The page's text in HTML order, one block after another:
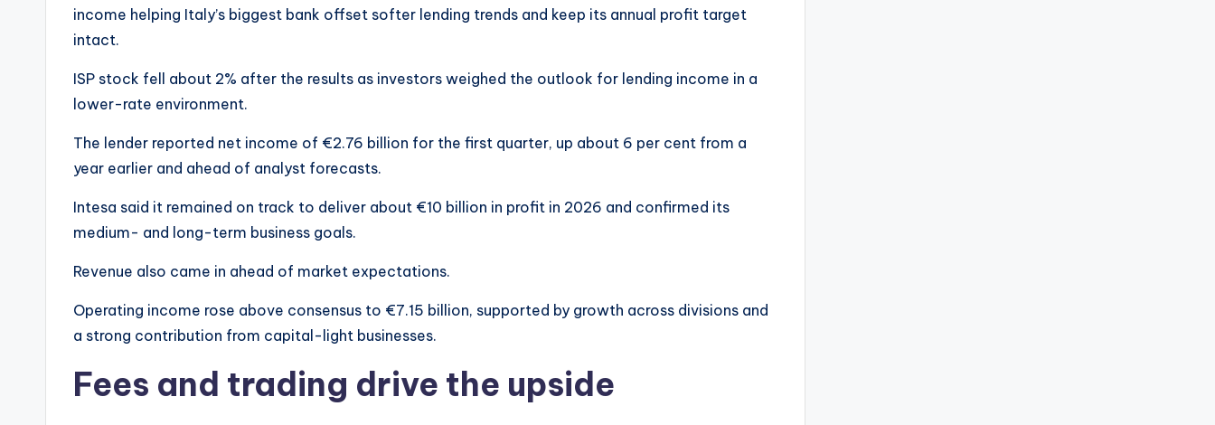
income helping Italy’s biggest bank offset softer lending trends and keep its annual profit target
intact.
ISP stock fell about 2% after the results as investors weighed the outlook for lending income in a
lower-rate environment.
The lender reported net income of €2.76 billion for the first quarter, up about 6 per cent from a
year earlier and ahead of analyst forecasts.
Intesa said it remained on track to deliver about €10 billion in profit in 2026 and confirmed its
medium- and long-term business goals.
Revenue also came in ahead of market expectations.
Operating income rose above consensus to €7.15 billion, supported by growth across divisions and
a strong contribution from capital-light businesses.
Fees and trading drive the upside